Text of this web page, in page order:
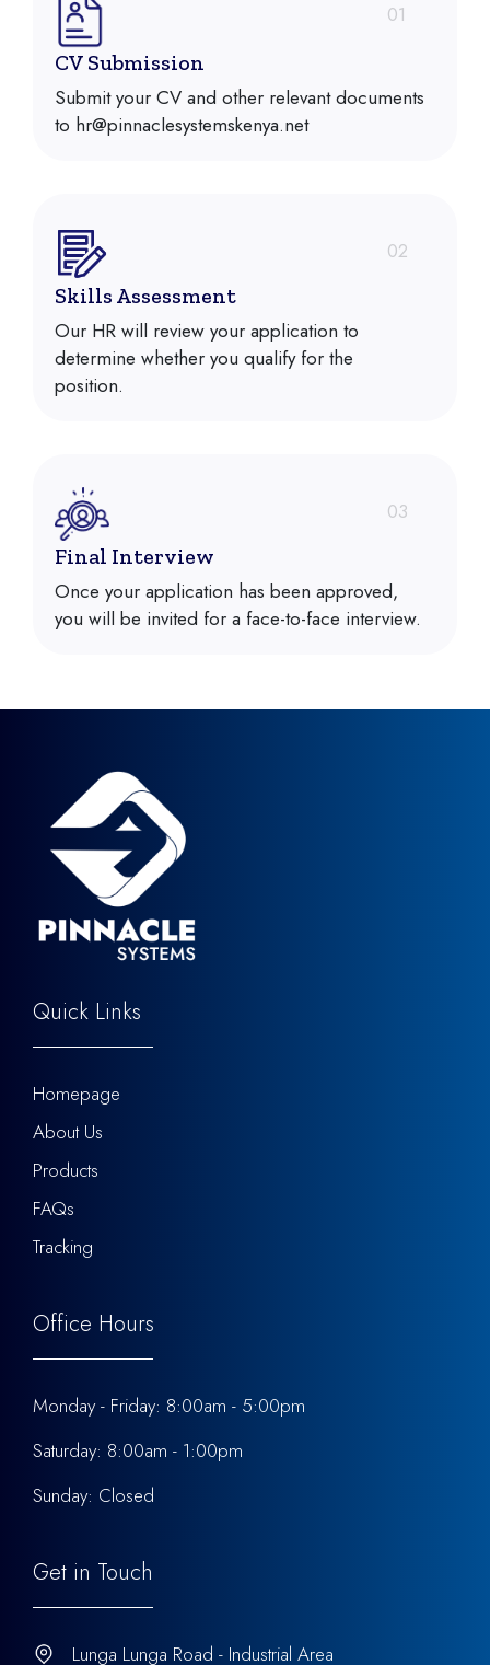
01
CV Submission
Submit your CV and other relevant documents
to hr@pinnaclesystemskenya.net
02
Skills Assessment
Our HR will review your application to
determine whether you qualify for the
position.
03
Final Interview
Once your application has been approved,
you will be invited for a face-to-face interview.
Quick Links
Homepage
About Us
Products
FAQs
Tracking
Office Hours
Monday - Friday: 8:00am - 5:00pm
Saturday: 8:00am - 1:00pm
Sunday: Closed
Get in Touch
Lunga Lunga Road - Industrial Area